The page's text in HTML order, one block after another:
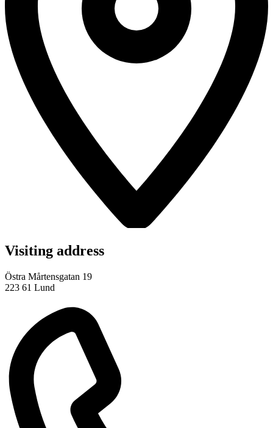
Visiting address
Östra Mårtensgatan 19
223 61 Lund